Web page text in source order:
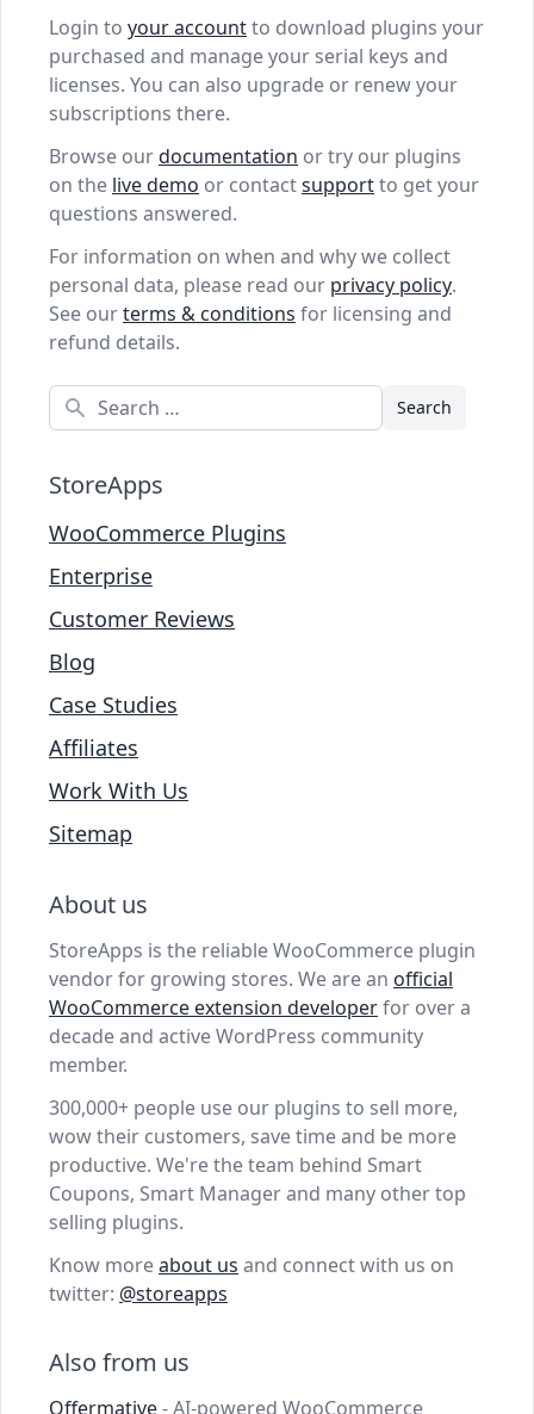
Login to your accountto download plugins your
purchased and manage your serial keys and
licenses. You can also upgrade or renew your
subscriptions there.
Browse ourdocumentation or try our plugins
on the live demo or contactsupportto get your
questions answered.
For information on when and why we collect
personal data, please read our privacy policy.
See ourterms & conditions for licensing and
refund details.
Search
StoreApps
WooCommerce Plugins
Enterprise
Customer Reviews
Blog
Case Studies
Affiliates
Work With Us
Sitemap
About us
StoreApps is the reliable WooCommerce plugin
vendor for growing stores. We are an official
WooCommerce extension developerfor over a
decade and active WordPress community
member.
300,000+ people use our plugins to sell more,
wow their customers, save time and be more
productive. We're the team behind Smart
Coupons, Smart Manager and many other top
selling plugins.
Know moreabout us and connect with us on
twitter: @storeapps
Also from us
Offermative- AI-powered WooCommerce